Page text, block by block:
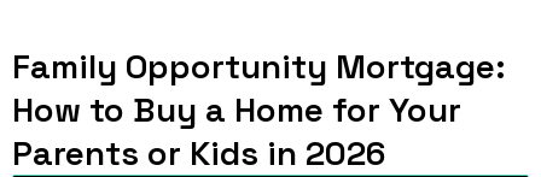
Family Opportunity Mortgage:
How to Buy a Home for Your
Parents or Kids in 2026